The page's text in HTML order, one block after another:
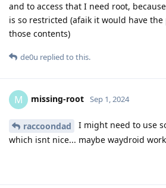
and to access that I need root,
is so restricted (afaik it would have
those contents)
de0u replied to this.
M missing-root Sep 1, 2024
raccoondad
I might need to use
which isnt nice... maybe waydroid